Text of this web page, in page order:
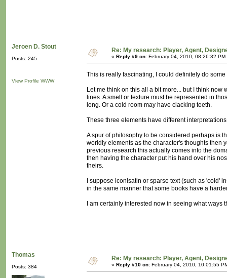
Jeroen D. Stout
Posts: 245
View Profile WWW
Re: My research: Player, Agent,
« Reply #9 on: February 04, 2010, 08:26:32 PM
This is really fascinating, I could definitely do
Let me think on this all a bit more... but I think
lines. A smell or texture must be represented in
long. Or a cold room may have clacking teeth.
These three elements have different
A spur of philosophy to be considered perhaps is
worldly elements as the character's thoughts then
previous research this actually comes into the
then having the character put his hand over his
theirs.
I suppose iconisatin or sparse text (such as 'cold'
in the same manner that some books have a
I am certainly interested now in seeing what ways
Thomas
Posts: 384
Re: My research: Player, Agent,
« Reply #10 on: February 04, 2010, 10:01:55